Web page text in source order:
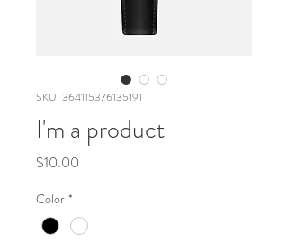
SKU: 364115376135191
I'm a product
$10.00
Color *